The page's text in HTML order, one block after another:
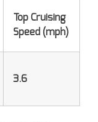
Top Cruising
Speed (mph)
3.6